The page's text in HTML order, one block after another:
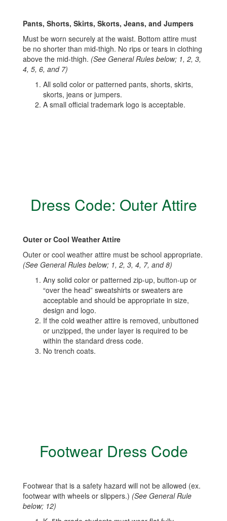
Pants, Shorts, Skirts, Skorts, Jeans, and Jumpers
Must be worn securely at the waist. Bottom attire must
be no shorter than mid-thigh. No rips or tears in clothing
above the mid-thigh. (See General Rules below; 1, 2, 3,
4, 5, 6, and 7)
All solid color or patterned pants, shorts, skirts,
skorts, jeans or jumpers.
A small official trademark logo is acceptable.
Dress Code: Outer Attire
Outer or Cool Weather Attire
Outer or cool weather attire must be school appropriate.
(See General Rules below; 1, 2, 3, 4, 7, and 8)
Any solid color or patterned zip-up, button-up or
“over the head” sweatshirts or sweaters are
acceptable and should be appropriate in size,
design and logo.
If the cold weather attire is removed, unbuttoned
or unzipped, the under layer is required to be
within the standard dress code.
No trench coats.
Footwear Dress Code
Footwear that is a safety hazard will not be allowed (ex.
footwear with wheels or slippers.) (See General Rule
below; 12)